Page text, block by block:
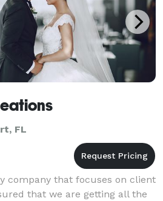
FL
company that focuses on client
that we are getting all the